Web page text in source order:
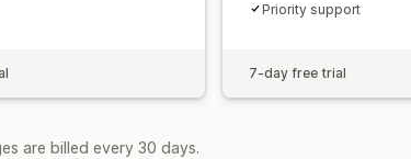
Priority support
7-day free trial
are billed every 30 days.